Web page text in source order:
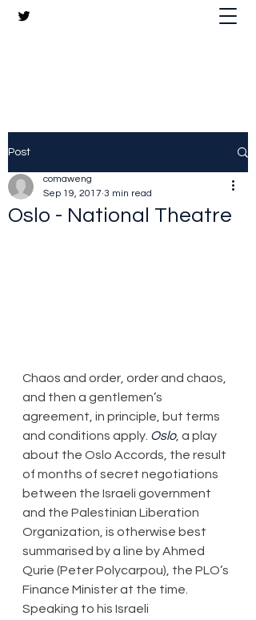
Post
Oslo - National Theatre
comaweng
Sep 19, 2017 3 min read
​Chaos and order, order and chaos,
and then a gentlemen’s
agreement, in principle, but terms
and conditions apply. Oslo, a play
about the Oslo Accords, the result
of months of secret negotiations
between the Israeli government
and the Palestinian Liberation
Organization, is otherwise best
summarised by a line by Ahmed
Qurie (Peter Polycarpou), the PLO’s
Finance Minister at the time.
Speaking to his Israeli